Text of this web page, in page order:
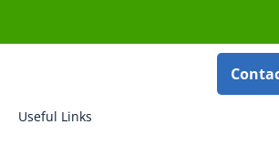
Useful Links